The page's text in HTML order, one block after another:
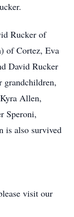
Rucker of
of Cortez, Eva
David Rucker
grandchildren,
Allen,
Speroni,
is also survived
visit our